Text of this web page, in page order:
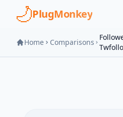
Skip to main content
PlugMonkey
Home Comparisons